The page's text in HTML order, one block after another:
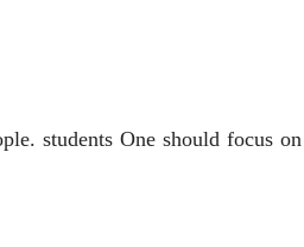
students One should focus